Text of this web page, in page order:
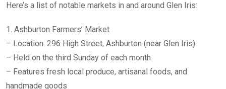
Here’s a list of notable markets in and around Glen Iris:
1. Ashburton Farmers’ Market
– Location: 296 High Street, Ashburton (near Glen Iris)
– Held on the third Sunday of each month
– Features fresh local produce, artisanal foods, and
handmade goods